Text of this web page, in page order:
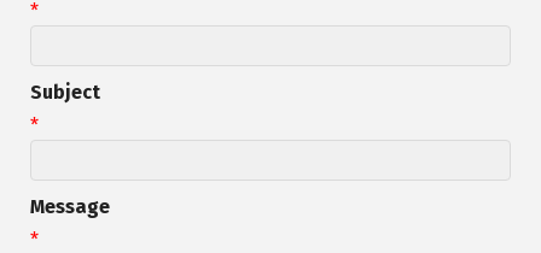
*
Subject
*
Message
*